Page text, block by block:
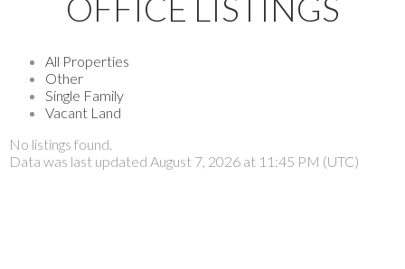
OFFICE LISTINGS
All Properties
Other
Single Family
Vacant Land
No listings found.
Data was last updated August 7, 2026 at 11:45 PM (UTC)